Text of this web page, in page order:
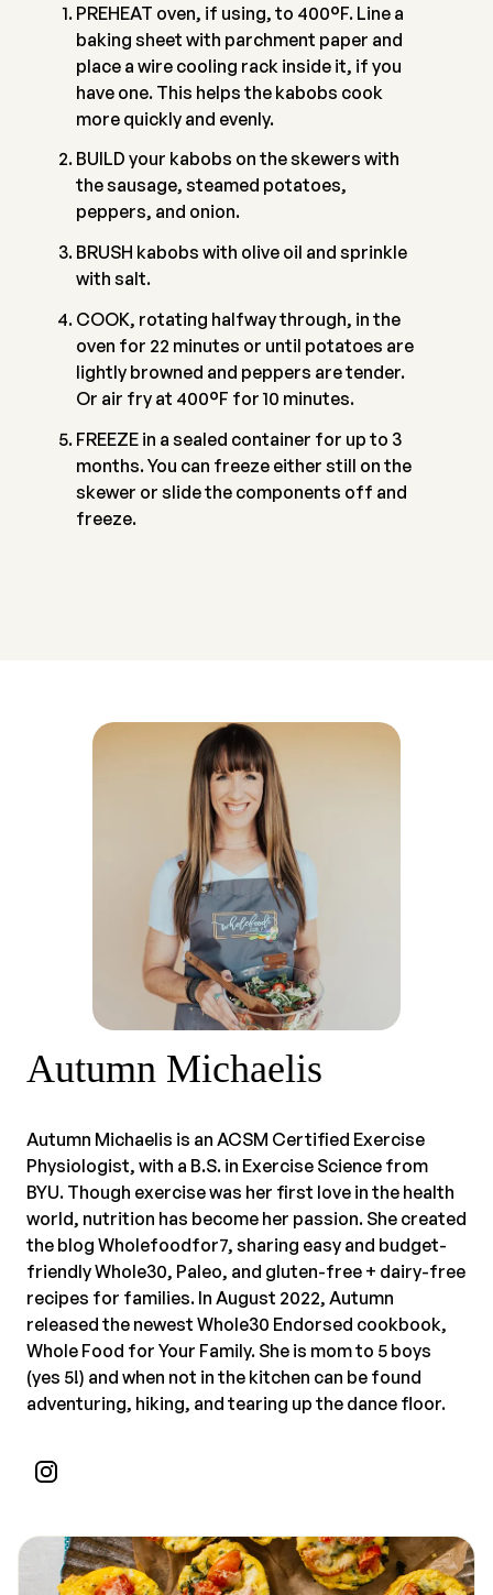
PREHEAT oven, if using, to 400°F. Line a
baking sheet with parchment paper and
place a wire cooling rack inside it, if you
have one. This helps the kabobs cook
more quickly and evenly.
BUILD your kabobs on the skewers with
the sausage, steamed potatoes,
peppers, and onion.
BRUSH kabobs with olive oil and sprinkle
with salt.
COOK, rotating halfway through, in the
oven for 22 minutes or until potatoes are
lightly browned and peppers are tender.
Or air fry at 400°F for 10 minutes.
FREEZE in a sealed container for up to 3
months. You can freeze either still on the
skewer or slide the components off and
freeze.
Autumn Michaelis
Autumn Michaelis is an ACSM Certified Exercise
Physiologist, with a B.S. in Exercise Science from
BYU. Though exercise was her first love in the health
world, nutrition has become her passion. She created
the blog Wholefoodfor7, sharing easy and budget-
friendly Whole30, Paleo, and gluten-free + dairy-free
recipes for families. In August 2022, Autumn
released the newest Whole30 Endorsed cookbook,
Whole Food for Your Family. She is mom to 5 boys
(yes 5!) and when not in the kitchen can be found
adventuring, hiking, and tearing up the dance floor.